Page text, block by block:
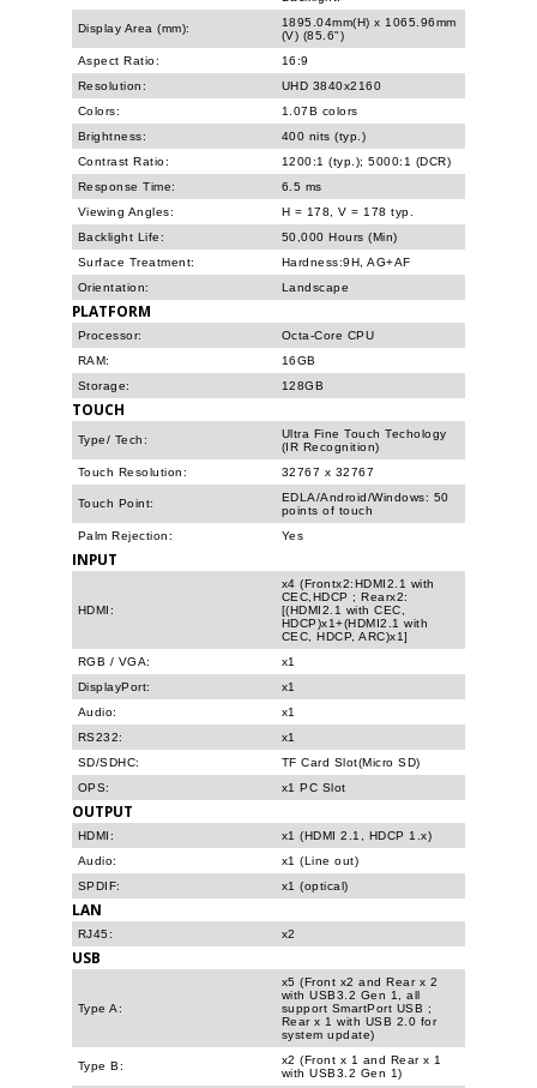
Display Area (mm):
1895.04mm(H) x 1065.96mm
(V) (85.6")
Aspect Ratio:
16:9
Resolution:
UHD 3840x2160
Colors:
1.07B colors
Brightness:
400 nits (typ.)
Contrast Ratio:
1200:1 (typ.); 5000:1 (DCR)
Response Time:
6.5 ms
Viewing Angles:
H = 178, V = 178 typ.
Backlight Life:
50,000 Hours (Min)
Surface Treatment:
Hardness:9H, AG+AF
Orientation:
Landscape
PLATFORM
Processor:
Octa-Core CPU
RAM:
16GB
Storage:
128GB
TOUCH
Type/ Tech:
Ultra Fine Touch Techology
(IR Recognition)
Touch Resolution:
32767 x 32767
Touch Point:
EDLA/Android/Windows: 50
points of touch
Palm Rejection:
Yes
INPUT
HDMI:
x4 (Frontx2:HDMI2.1 with
CEC,HDCP ; Rearx2:
[(HDMI2.1 with CEC,
HDCP)x1+(HDMI2.1 with
CEC, HDCP, ARC)x1]
RGB / VGA:
x1
DisplayPort:
x1
Audio:
x1
RS232:
x1
SD/SDHC:
TF Card Slot(Micro SD)
OPS:
x1 PC Slot
OUTPUT
HDMI:
x1 (HDMI 2.1, HDCP 1.x)
Audio:
x1 (Line out)
SPDIF:
x1 (optical)
LAN
RJ45: x2
USB
Type A:
x5 (Front x2 and Rear x 2
with USB3.2 Gen 1, all
support SmartPort USB ;
Rear x 1 with USB 2.0 for
system update)
Type B:
x2 (Front x 1 and Rear x 1
with USB3.2 Gen 1)